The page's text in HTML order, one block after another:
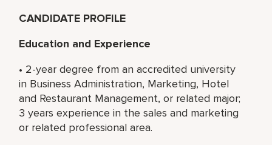
CANDIDATE PROFILE
Education and Experience
• 2-year degree from an accredited university
in Business Administration, Marketing, Hotel
and Restaurant Management, or related major;
3 years experience in the sales and marketing
or related professional area.